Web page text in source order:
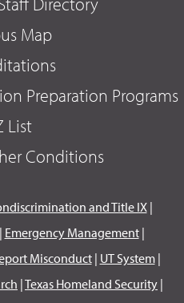
Map
Preparation Programs
List
Conditions
and Title IX|
Emergency Management|
Misconduct| UT System|
|Texas Homeland Security |